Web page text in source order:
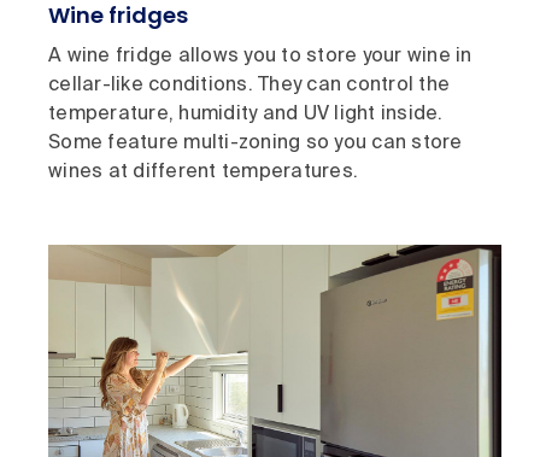
Wine fridges
A wine fridge allows you to store your wine in
cellar-like conditions. They can control the
temperature, humidity and UV light inside.
Some feature multi-zoning so you can store
wines at different temperatures.